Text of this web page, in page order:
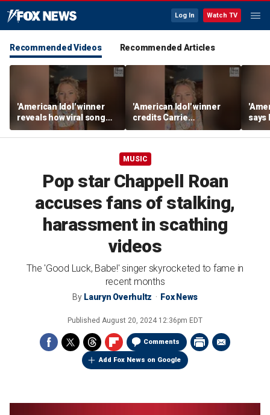
Log In Watch TV
Recommended Videos Recommended Articles
'American Idol' winner
reveals how viral song
keeps reopening her
deepest wounds
'American Idol' winner
credits Carrie
Underwood for helping
her navigate fame
says
tour
MUSIC
Pop star Chappell Roan
accuses fans of stalking,
harassment in scathing
videos
The 'Good Luck, Babe!' singer skyrocketed to fame in
recent months
By Lauryn Overhultz Fox News
Published August 20, 2024 12:36pm EDT
Comments
Add Fox News on Google